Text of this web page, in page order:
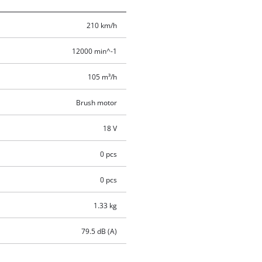
210 km/h
12000 min^-1
105 m³/h
Brush motor
18 V
0 pcs
0 pcs
1.33 kg
79.5 dB (A)